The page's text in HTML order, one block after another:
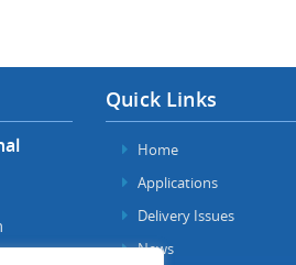
Quick Links
Home
Applications
Delivery Issues
News